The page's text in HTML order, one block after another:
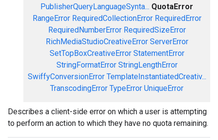
PublisherQueryLanguageSynta... QuotaError
RangeError RequiredCollectionError RequiredError
RequiredNumberError RequiredSizeError
RichMediaStudioCreativeError ServerError
SetTopBoxCreativeError StatementError
StringFormatError StringLengthError
SwiffyConversionError TemplateInstantiatedCreativ...
TranscodingError TypeError UniqueError
Describes a client-side error on which a user is attempting
to perform an action to which they have no quota remaining.